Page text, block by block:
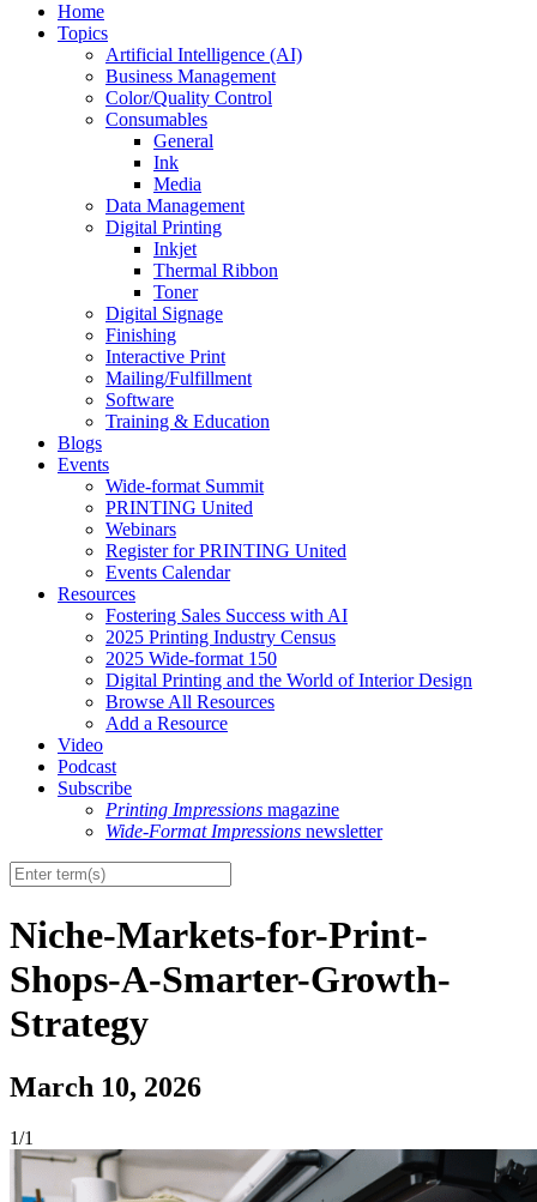
Home
Topics
Artificial Intelligence (AI)
Business Management
Color/Quality Control
Consumables
General
Ink
Media
Data Management
Digital Printing
Inkjet
Thermal Ribbon
Toner
Digital Signage
Finishing
Interactive Print
Mailing/Fulfillment
Software
Training & Education
Blogs
Events
Wide-format Summit
PRINTING United
Webinars
Register for PRINTING United
Events Calendar
Resources
Fostering Sales Success with AI
2025 Printing Industry Census
2025 Wide-format 150
Digital Printing and the World of Interior Design
Browse All Resources
Add a Resource
Video
Podcast
Subscribe
Printing Impressions magazine
Wide-Format Impressions newsletter
Niche-Markets-for-Print-
Shops-A-Smarter-Growth-
Strategy
March 10, 2026
1/1